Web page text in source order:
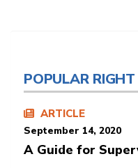
POPULAR
ARTICLE
September 14, 2020
A Guide for